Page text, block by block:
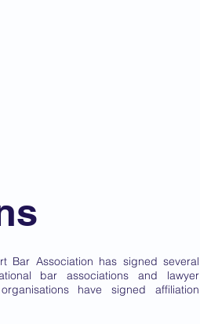
Bar Association has signed several
bar associations and lawyer
have signed affiliation